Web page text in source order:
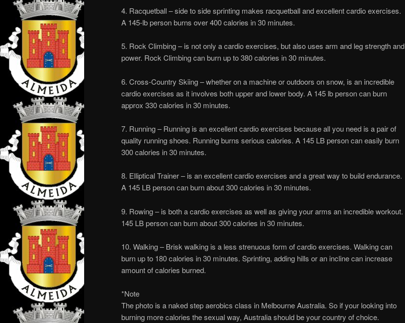
4. Racquetball – side to side sprinting makes racquetball and excellent cardio exercises.
A 145-lb person burns over 400 calories in 30 minutes.
5. Rock Climbing – is not only a cardio exercises, but also uses arm and leg strength and
power. Rock Climbing can burn up to 380 calories in 30 minutes.
6. Cross-Country Skiing – whether on a machine or outdoors on snow, is an incredible
cardio exercises as it involves both upper and lower body. A 145 lb person can burn
approx 330 calories in 30 minutes.
7. Running – Running is an excellent cardio exercises because all you need is a pair of
quality running shoes. Running burns serious calories. A 145 LB person can easily burn
300 calories in 30 minutes.
8. Elliptical Trainer – is an excellent cardio exercises and a great way to build endurance.
A 145 LB person can burn about 300 calories in 30 minutes.
9. Rowing – is both a cardio exercises as well as giving your arms an incredible workout.
145 LB person can burn about 300 calories in 30 minutes.
10. Walking – Brisk walking is a less strenuous form of cardio exercises. Walking can
burn up to 180 calories in 30 minutes. Sprinting, adding hills or an incline can increase
amount of calories burned.
*Note
The photo is a naked step aerobics class in Melbourne Australia. So if your looking into
burning more calories the sexual way, Australia should be your country of choice.